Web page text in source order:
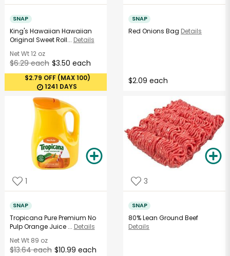
SNAP
King's Hawaiian Hawaiian
Original Sweet Roll... Details
Net Wt12 oz
$6.29 each $3.50 each
$2.79 OFF (MAX 100)
1241 DAYS
SNAP
Red Onions Bag Details
$2.09 each
1
SNAP
Tropicana Pure Premium No
Pulp Orange Juice ... Details
Net Wt89 oz
$13.64 each $10.99 each
3
SNAP
80% Lean Ground Beef
Details